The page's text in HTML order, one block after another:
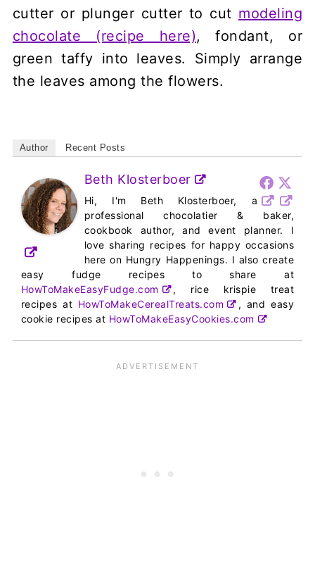
cutter or plunger cutter to cut modeling
chocolate (recipe here), fondant, or
green taffy into leaves. Simply arrange
the leaves among the flowers.
Author Recent Posts
Beth Klosterboer
Hi, I'm Beth Klosterboer, a
professional chocolatier & baker,
cookbook author, and event planner. I
love sharing recipes for happy occasions
here on Hungry Happenings. I also create
easy fudge recipes to share at
HowToMakeEasyFudge.com
, rice krispie treat
recipes at HowToMakeCerealTreats.com
, and easy
cookie recipes at HowToMakeEasyCookies.com